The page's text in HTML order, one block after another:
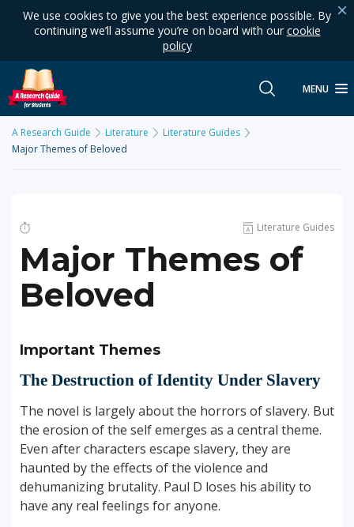
We use cookies to give you the best experience possible. By
continuing we’ll assume you’re on board with our cookie
policy
MENU
A Research Guide Literature
Literature Guides
Major Themes of Beloved
Literature Guides
Major Themes of
Beloved
Important Themes
The Destruction of Identity Under Slavery
The novel is largely about the horrors of slavery. But
the erosion of the self emerges as a central theme.
Even after characters escape slavery, they are
haunted by the effects of the violence and
dehumanizing brutality. Paul D loses his ability to
have any real feelings for anyone.